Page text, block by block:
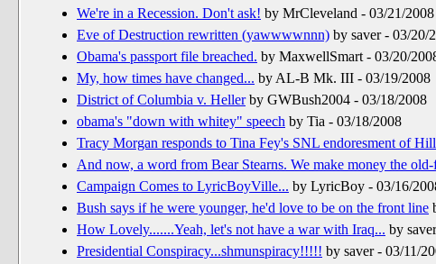
We're in a Recession. Don't ask! by MrCleveland - 03/21/2008
Eve of Destruction rewritten (yawwwwnnn) by saver - 03/20/
Obama's passport file breached. by MaxwellSmart - 03/20/
My, how times have changed... by AL-B Mk. III - 03/19/2008
District of Columbia v. Hellerby GWBush2004 - 03/18/2008
obama's "down with whitey" speech by Tia - 03/18/2008
Tracy Morgan responds to Tina Fey's SNL endoresment of
And now, a word from Bear Stearns. We make money the
Campaign Comes to LyricBoyVille... by LyricBoy - 03/16/
Bush says if he were younger, he'd love to be on the front line
How Lovely.......Yeah, let's not have a war with Iraq... by
Presidential Conspiracy...shmunspiracy!!!!! by saver - 03/11/